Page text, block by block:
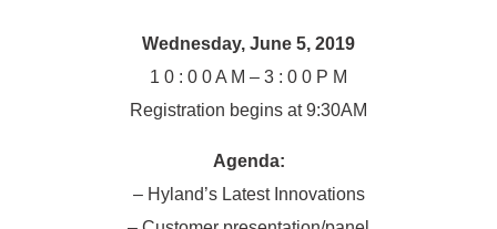
Wednesday, June 5, 2019
1 0 : 0 0 A M – 3 : 0 0 P M
Registration begins at 9:30AM
Agenda:
– Hyland’s Latest Innovations